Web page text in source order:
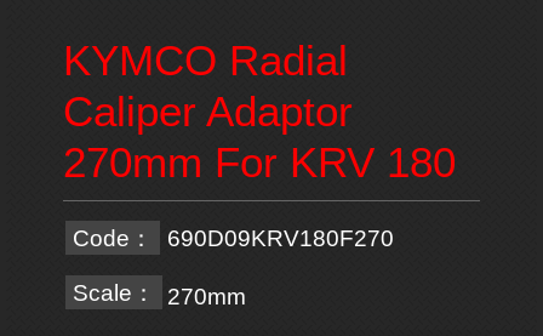
KYMCO Radial
Caliper Adaptor
270mm For KRV 180
Code： 690D09KRV180F270
Scale： 270mm